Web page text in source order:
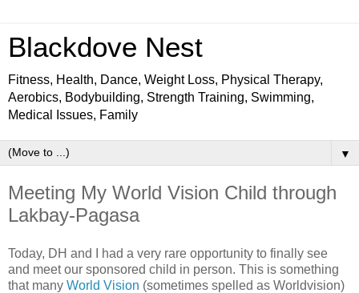
Blackdove Nest
Fitness, Health, Dance, Weight Loss, Physical Therapy,
Aerobics, Bodybuilding, Strength Training, Swimming,
Medical Issues, Family
▼
Meeting My World Vision Child through
Lakbay-Pagasa
Today, DH and I had a very rare opportunity to finally see
and meet our sponsored child in person. This is something
that many World Vision (sometimes spelled as Worldvision)